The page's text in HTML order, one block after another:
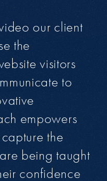
our client
the
visitors
to
empowers
the
being taught
confidence